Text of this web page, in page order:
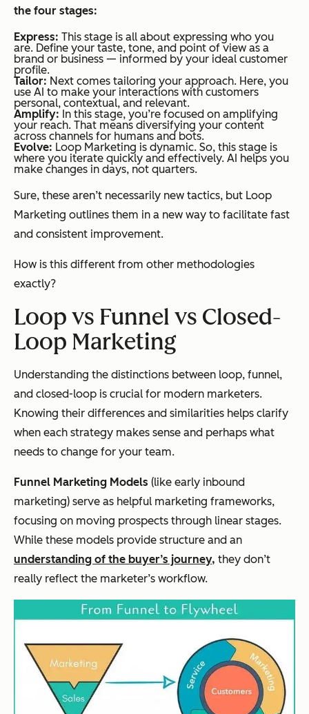
the four stages:
Express: This stage is all about expressing who you
are. Define your taste, tone, and point of view as a
brand or business — informed by your ideal customer
profile.
Tailor: Next comes tailoring your approach. Here, you
use AI to make your interactions with customers
personal, contextual, and relevant.
Amplify: In this stage, you’re focused on amplifying
your reach. That means diversifying your content
across channels for humans andbots.
Evolve: Loop Marketing is dynamic. So, this stage is
where you iterate quickly and effectively. AI helps you
make changes in days, not quarters.
Sure, these aren’t necessarily new tactics, but Loop
Marketing outlines them in a new way to facilitate fast
and consistent improvement.
How is this different from other methodologies
exactly?
Loop vs Funnel vs Closed-
Loop Marketing
Understanding the distinctions between loop, funnel,
and closed-loop is crucial for modern marketers.
Knowing their differences and similarities helps clarify
when each strategy makes sense and perhaps what
needs to change for your team.
Funnel Marketing Models (like early inbound
marketing) serve as helpful marketing frameworks,
focusing on moving prospects through linear stages.
While these models provide structure and an
understanding of the buyer’s journey, they don’t
really reflect the marketer’s workflow.